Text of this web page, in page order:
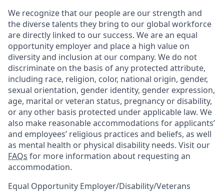
We recognize that our people are our strength and
the diverse talents they bring to our global workforce
are directly linked to our success. We are an equal
opportunity employer and place a high value on
diversity and inclusion at our company. We do not
discriminate on the basis of any protected attribute,
including race, religion, color, national origin, gender,
sexual orientation, gender identity, gender expression,
age, marital or veteran status, pregnancy or disability,
or any other basis protected under applicable law. We
also make reasonable accommodations for applicants’
and employees’ religious practices and beliefs, as well
as mental health or physical disability needs. Visit our
FAQs for more information about requesting an
accommodation.
Equal Opportunity Employer/Disability/Veterans